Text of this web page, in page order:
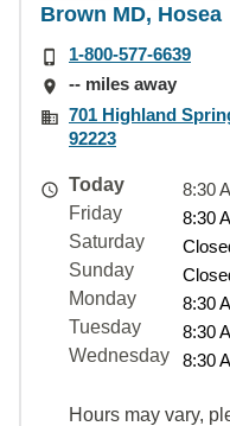
Brown MD, Hosea
1-800-577-6639
-- miles away
701 Highland
92223
Today
8:30
Friday
8:30
Saturday
Sunday
Monday
8:30
Tuesday
8:30
Wednesday
8:30
Hours may vary,